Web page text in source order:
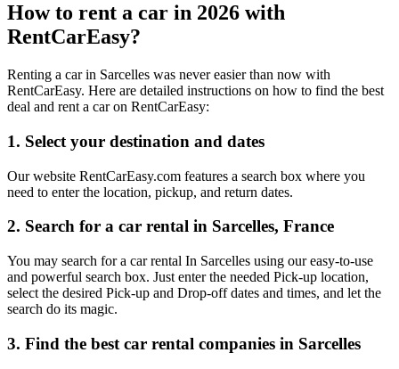
How to rent a car in 2026 with
RentCarEasy?
Renting a car in Sarcelles was never easier than now with
RentCarEasy. Here are detailed instructions on how to find the best
deal and rent a car on RentCarEasy:
1. Select your destination and dates
Our website RentCarEasy.com features a search box where you
need to enter the location, pickup, and return dates.
2. Search for a car rental in Sarcelles, France
You may search for a car rental In Sarcelles using our easy-to-use
and powerful search box. Just enter the needed Pick-up location,
select the desired Pick-up and Drop-off dates and times, and let the
search do its magic.
3. Find the best car rental companies in Sarcelles